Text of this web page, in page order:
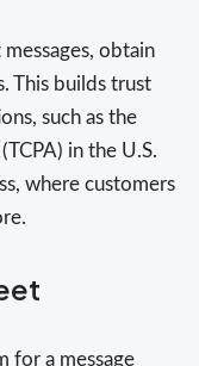
obtain
This builds trust
such as the
in the U.S.
where customers
for a message